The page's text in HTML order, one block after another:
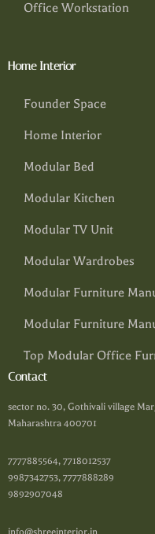
Office Workstation
Home Interior
Founder Space
Home Interior
Modular Bed
Modular Kitchen
Modular TV Unit
Modular Wardrobes
Modular Furniture
Modular Furniture
Top Modular Office
Contact
sector no. 30, Gothivali village
Maharashtra 400701
7777885564, 7718012537
9987342753, 7777888289
9892907048